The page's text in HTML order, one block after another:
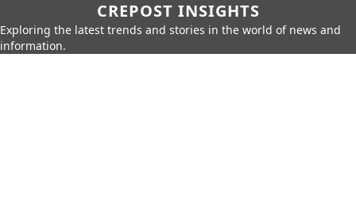
CREPOST INSIGHTS
Exploring the latest trends and stories in the world of news and
information.